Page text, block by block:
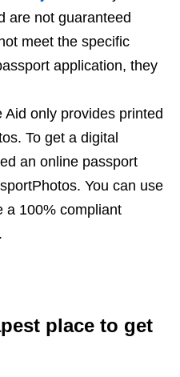
are not guaranteed
meet the specific
application, they
Aid only provides printed
To get a digital
an online passport
You can use
a 100% compliant
place to get